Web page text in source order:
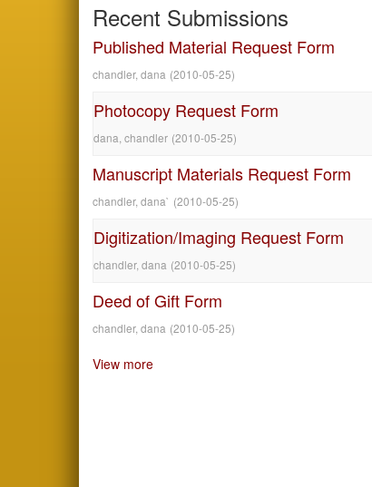
Recent Submissions
Published Material Request Form
chandler, dana (2010-05-25)
Photocopy Request Form
dana, chandler (2010-05-25)
Manuscript Materials Request Form
chandler, dana` (2010-05-25)
Digitization/Imaging Request Form
chandler, dana (2010-05-25)
Deed of Gift Form
chandler, dana (2010-05-25)
View more